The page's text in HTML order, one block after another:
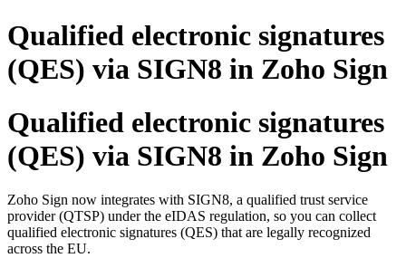
Qualified electronic signatures
(QES) via SIGN8 in Zoho Sign
Qualified electronic signatures
(QES) via SIGN8 in Zoho Sign
Zoho Sign now integrates with SIGN8, a qualified trust service
provider (QTSP) under the eIDAS regulation, so you can collect
qualified electronic signatures (QES) that are legally recognized
across the EU.